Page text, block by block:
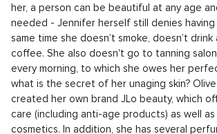
her, a person can be beautiful at any age
needed - Jennifer herself still denies having
same time she doesn’t smoke, doesn’t drink
coffee. She also doesn't go to tanning
every morning, to which she owes her
what is the secret of her unaging skin?
created her own brand JLo beauty, which
care (including anti-age products) as well
cosmetics. In addition, she has several